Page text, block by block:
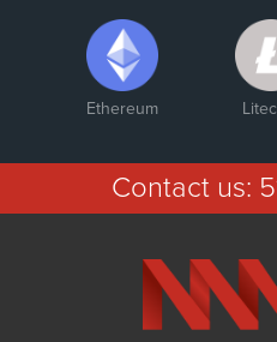
Ethereum
Contact us: